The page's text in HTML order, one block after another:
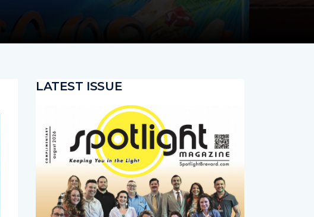
LATEST ISSUE